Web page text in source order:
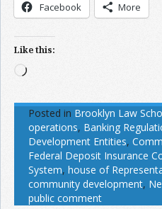
Facebook More
Like this:
Loading…
Posted in Brooklyn Law
operations, Banking
Development Entities,
Federal Deposit Insurance
System, house of
community development,
public comment